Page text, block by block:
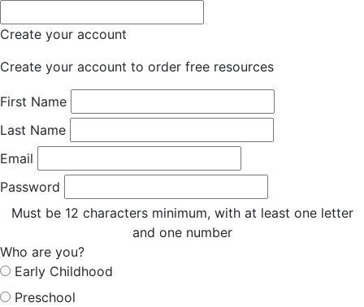
Create your account
Create your account to order free resources
First Name
Last Name
Email
Password
Must be 12 characters minimum, with at least one letter
and one number
Who are you?
Early Childhood
Preschool